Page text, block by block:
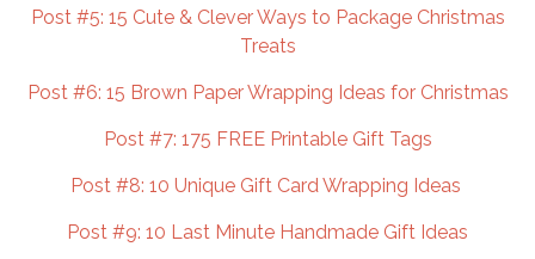
Post #5: 15 Cute & Clever Ways to Package Christmas
Treats
Post #6: 15 Brown Paper Wrapping Ideas for Christmas
Post #7: 175 FREE Printable Gift Tags
Post #8: 10 Unique Gift Card Wrapping Ideas
Post #9: 10 Last Minute Handmade Gift Ideas